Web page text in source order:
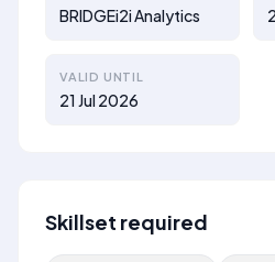
BRIDGEi2i Analytics
VALID UNTIL
21 Jul 2026
Skillset required